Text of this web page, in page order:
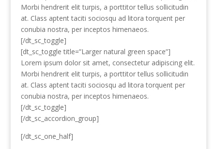
Morbi hendrerit elit turpis, a porttitor tellus sollicitudin
at. Class aptent taciti sociosqu ad litora torquent per
conubia nostra, per inceptos himenaeos.
[/dt_sc_toggle]
[dt_sc_toggle title=”Larger natural green space”]
Lorem ipsum dolor sit amet, consectetur adipiscing elit.
Morbi hendrerit elit turpis, a porttitor tellus sollicitudin
at. Class aptent taciti sociosqu ad litora torquent per
conubia nostra, per inceptos himenaeos.
[/dt_sc_toggle]
[/dt_sc_accordion_group]
[/dt_sc_one_half]